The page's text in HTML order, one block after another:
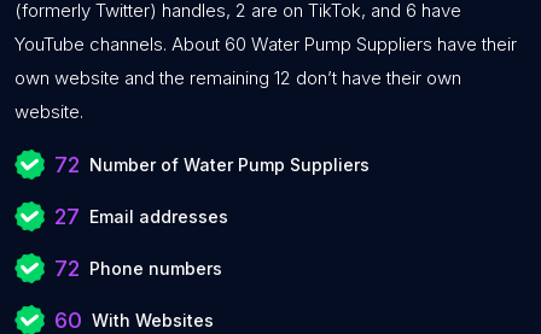
(formerly Twitter) handles, 2 are on TikTok, and 6 have
YouTube channels. About 60 Water Pump Suppliers have their
own website and the remaining 12 don’t have their own
website.
72 Number of Water Pump Suppliers
27 Email addresses
72 Phone numbers
60 With Websites